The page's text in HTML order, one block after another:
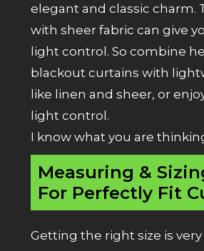
elegant and classic charm.
with sheer fabric can give
light control. So combine
blackout curtains with
like linen and sheer, or
light control.
I know what you are
Measuring &
For Perfectly Fit
Getting the right size is